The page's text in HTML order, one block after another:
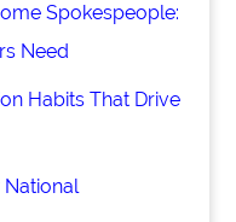
Spokespeople:
Need
Habits That Drive